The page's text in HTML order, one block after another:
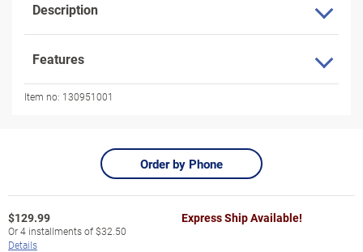
Description
Features
Item no: 130951001
Order by Phone
$129.99
Or4 installments of$32.50
Details
Express Ship Available!